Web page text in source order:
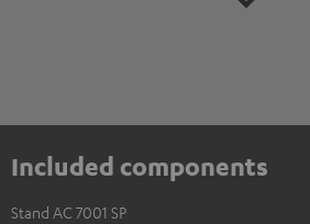
Included components
Stand AC 7001 SP